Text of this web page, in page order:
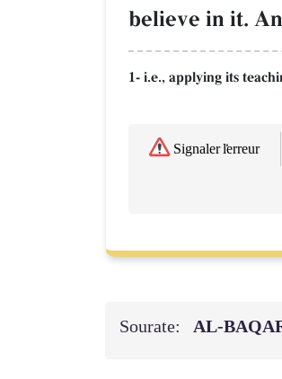
believe in it.
1- i.e., applying its
Signaler l'erreur
Sourate: